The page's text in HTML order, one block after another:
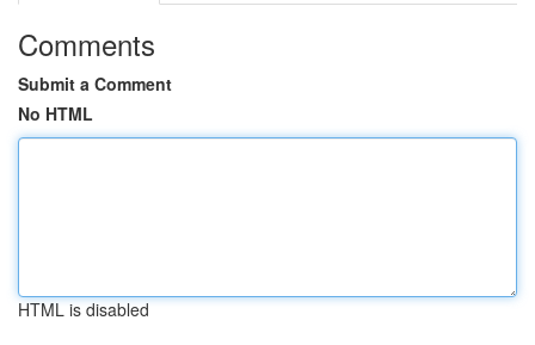
Comments
Submit a Comment
No HTML
HTML is disabled